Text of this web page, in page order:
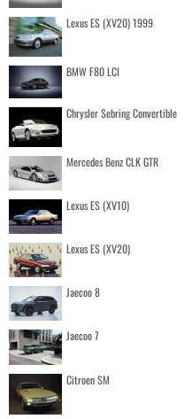
Lexus ES (XV20) 1999
BMW F80 LCI
Chrysler Sebring Convertible
Mercedes Benz CLK GTR
Lexus ES (XV10)
Lexus ES (XV20)
Jaecoo 8
Jaecoo 7
Citroen SM